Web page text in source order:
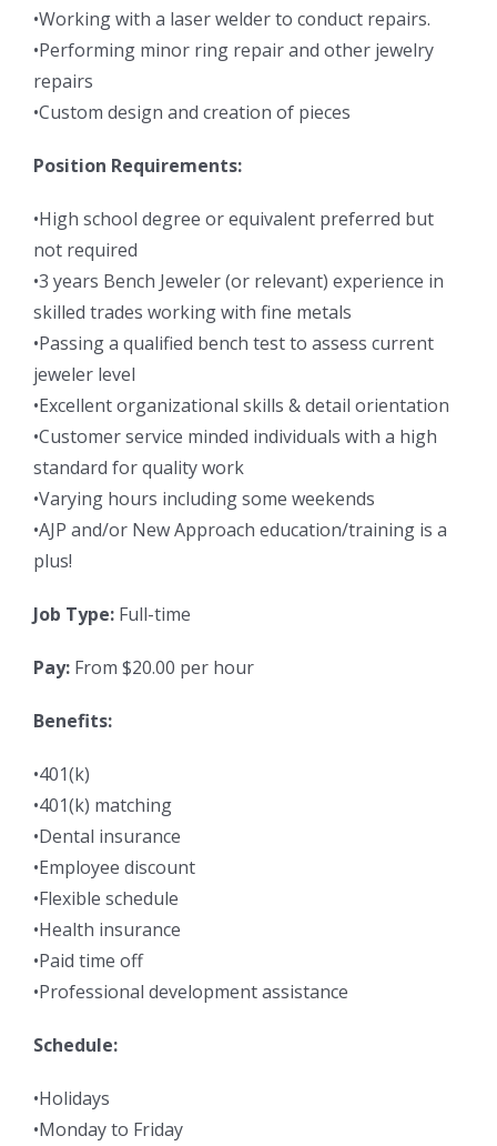
•Working with a laser welder to conduct repairs.
•Performing minor ring repair and other jewelry
repairs
•Custom design and creation of pieces
Position Requirements:
•High school degree or equivalent preferred but
not required
•3 years Bench Jeweler (or relevant) experience in
skilled trades working with fine metals
•Passing a qualified bench test to assess current
jeweler level
•Excellent organizational skills & detail orientation
•Customer service minded individuals with a high
standard for quality work
•Varying hours including some weekends
•AJP and/or New Approach education/training is a
plus!
Job Type: Full-time
Pay: From $20.00 per hour
Benefits:
•401(k)
•401(k) matching
•Dental insurance
•Employee discount
•Flexible schedule
•Health insurance
•Paid time off
•Professional development assistance
Schedule:
•Holidays
•Monday to Friday